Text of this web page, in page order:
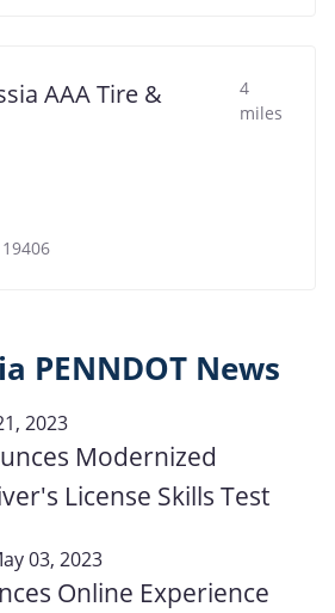
AAA Tire &
4
miles
19406
PENNDOT News
2023
Modernized
License Skills Test
03, 2023
Online Experience